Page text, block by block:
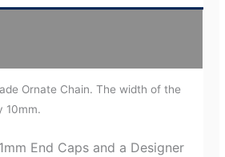
Ornate Chain. The width of the
10mm.
End Caps and a Designer